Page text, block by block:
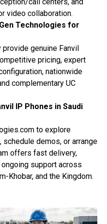
call centers, and
video collaboration.
Technologies for
provide genuine Fanvil
pricing, expert
nationwide
complementary UC
IP Phones in Saudi
to explore
demos, or arrange
offers fast delivery,
support across
Khobar, and the Kingdom.